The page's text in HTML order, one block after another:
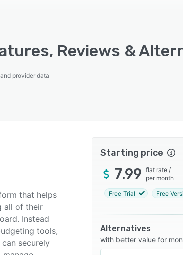
Reviews &
provider data
that helps
all of their
Instead
tools,
securely
Starting price
7.99 flat rate /
per month
Free Trial Free
Alternatives
with better value for